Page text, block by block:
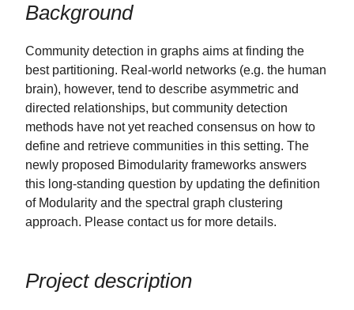
Background
Community detection in graphs aims at finding the
best partitioning. Real-world networks (e.g. the human
brain), however, tend to describe asymmetric and
directed relationships, but community detection
methods have not yet reached consensus on how to
define and retrieve communities in this setting. The
newly proposed Bimodularity frameworks answers
this long-standing question by updating the definition
of Modularity and the spectral graph clustering
approach. Please contact us for more details.
Project description